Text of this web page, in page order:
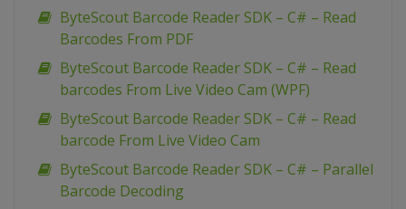
ByteScout Barcode Reader SDK – C# – Read
Barcodes From PDF
ByteScout Barcode Reader SDK – C# – Read
barcodes From Live Video Cam (WPF)
ByteScout Barcode Reader SDK – C# – Read
barcode From Live Video Cam
ByteScout Barcode Reader SDK – C# – Parallel
Barcode Decoding